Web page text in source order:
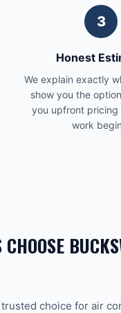
3
Honest
We explain exactly
show you the
you upfront pricing
work
CHOOSE
choice for air